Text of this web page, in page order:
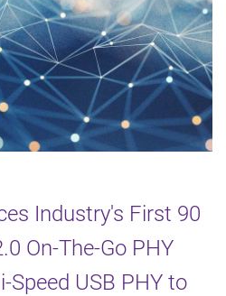
Industry's First 90
On-The-Go PHY
Speed USB PHY to